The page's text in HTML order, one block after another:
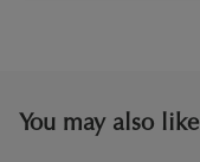
You may also like